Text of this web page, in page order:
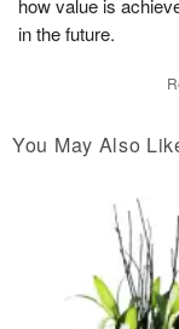
in the future.
You May Also